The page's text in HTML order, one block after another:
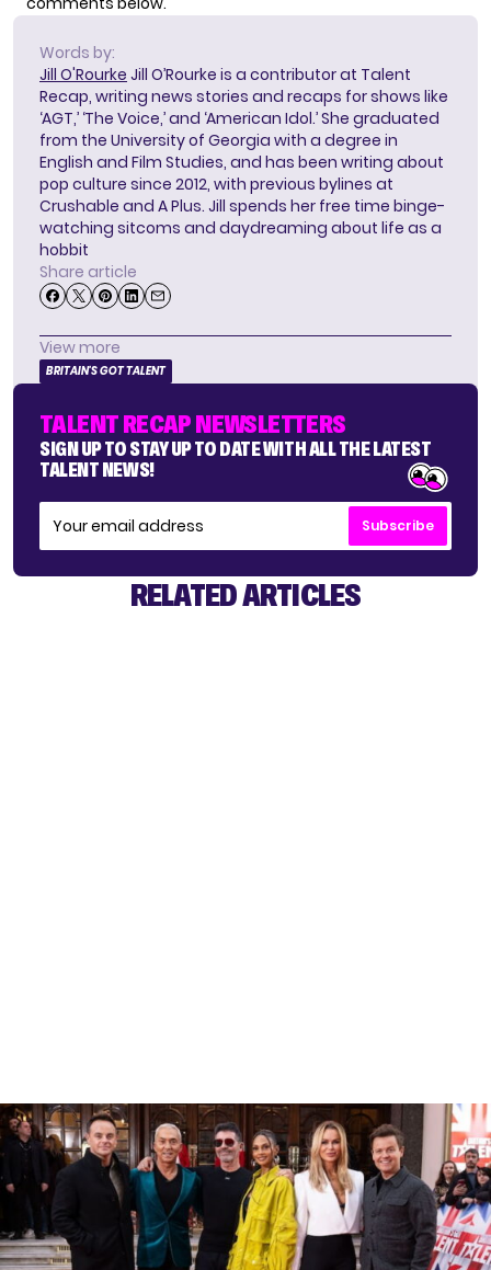
Words by:
Jill O'Rourke Jill O’Rourke is a contributor at Talent
Recap, writing news stories and recaps for shows like
‘AGT,’ ‘The Voice,’ and ‘American Idol.’ She graduated
from the University of Georgia with a degree in
English and Film Studies, and has been writing about
pop culture since 2012, with previous bylines at
Crushable and A Plus. Jill spends her free time binge-
watching sitcoms and daydreaming about life as a
hobbit
Share article
View more
BRITAIN'S GOT TALENT
TALENT RECAP NEWSLETTERS
SIGN UP TO STAY UP TO DATE WITH ALL THE LATEST
TALENT NEWS!
Subscribe
RELATED ARTICLES